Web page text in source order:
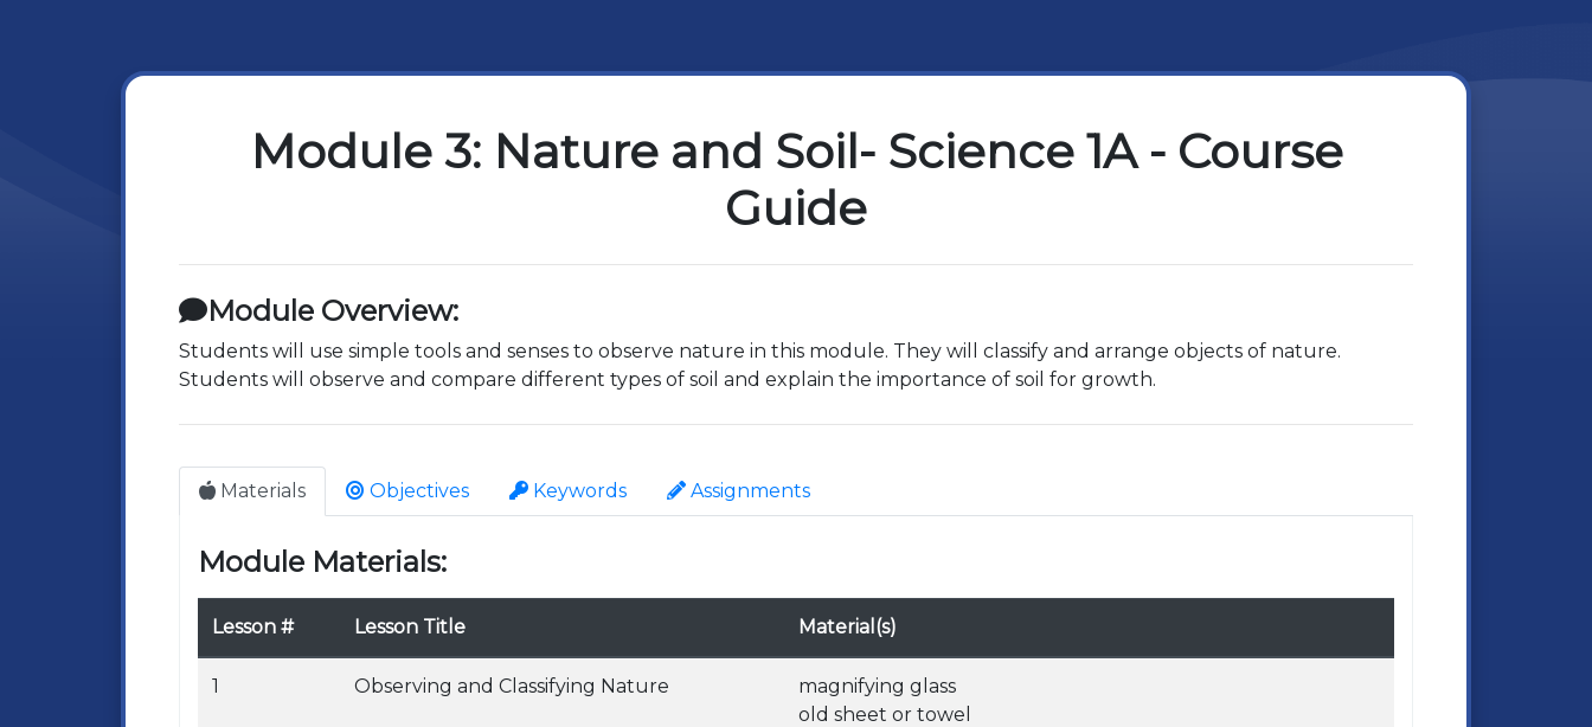
Module 3: Nature and Soil- Science 1A - Course
Guide
Module Overview:
Students will use simple tools and senses to observe nature in this module. They will classify and arrange objects of nature.
Students will observe and compare different types of soil and explain the importance of soil for growth.
Materials Objectives Keywords Assignments
Module Materials:
Lesson # Lesson Title Material(s)
1 Observing and Classifying Nature
magnifying glass
old sheet or towel